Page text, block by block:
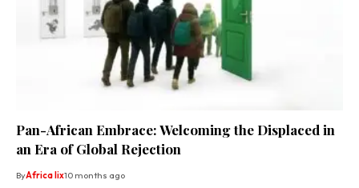
Pan-African Embrace: Welcoming the Displaced in
an Era of Global Rejection
ByAfrica lix10 months ago